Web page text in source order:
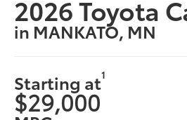
2026 Toyota
in MANKATO, MN
Starting at1
$29,000